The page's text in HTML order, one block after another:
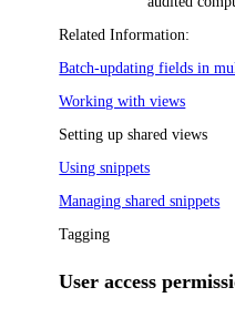
Related Information:
Batch-updating fields in
Working with views
Setting up shared views
Using snippets
Managing shared snippets
Tagging
User access